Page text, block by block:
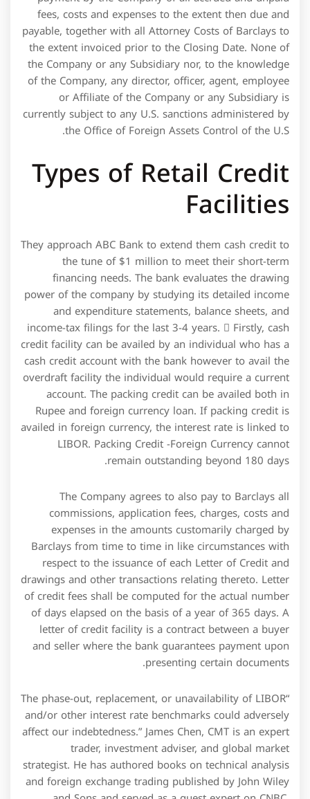
financing needs. The bank evaluates the drawing
power of the company by studying its detailed income
and expenditure statements, balance sheets, and
income-tax filings for the last 3-4 years.  Firstly, cash
credit facility can be availed by an individual who has a
cash credit account with the bank however to avail the
overdraft facility the individual would require a current
account. The packing credit can be availed both in
availed in foreign currency, the interest rate is linked to
LIBOR. Packing Credit -Foreign Currency cannot
remain outstanding beyond 180 days.
The Company agrees to also pay to Barclays all
commissions, application fees, charges, costs and
expenses in the amounts customarily charged by
Barclays from time to time in like circumstances with
respect to the issuance of each Letter of Credit and
drawings and other transactions relating thereto. Letter
of credit fees shall be computed for the actual number
of days elapsed on the basis of a year of 365 days. A
letter of credit facility is a contract between a buyer
and seller where the bank guarantees payment upon
presenting certain documents.
“The phase-out, replacement, or unavailability of LIBOR
and/or other interest rate benchmarks could adversely
affect our indebtedness.” James Chen, CMT is an expert
trader, investment adviser, and global market
strategist. He has authored books on technical analysis
and foreign exchange trading published by John Wiley
and Sons and served as a guest expert on CNBC,
BloombergTV, Forbes, and Reuters among other
financial media.
Requirements can vary by the lender and the business
owner’s background and qualifications. A lender may
take note of the quality of a business’s accounts
receivable. A personal guarantee or collateral may also
apply to secure the amount being requested. A loan
requires an interest payment for all the capital that has
been lent to an individual or company. Loan and credit
facilities are the most common products for individuals
and corporations. Equity InterestEquity Interest is the
percentage of ownership rights either individual or a
company holds in one company which gives holder
voting right in that company.